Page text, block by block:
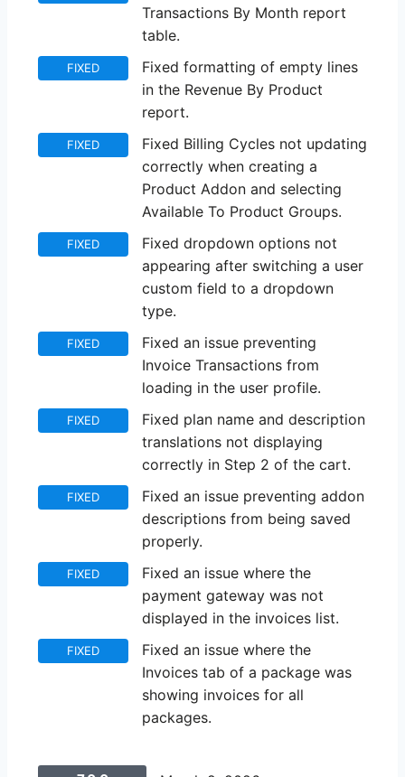
Transactions By Month report
table.
FIXED
Fixed formatting of empty lines
in the Revenue By Product
report.
FIXED
Fixed Billing Cycles not updating
correctly when creating a
Product Addon and selecting
Available To Product Groups.
FIXED
Fixed dropdown options not
appearing after switching a user
custom field to a dropdown
type.
FIXED
Fixed an issue preventing
Invoice Transactions from
loading in the user profile.
FIXED
Fixed plan name and description
translations not displaying
correctly in Step 2 of the cart.
FIXED
Fixed an issue preventing addon
descriptions from being saved
properly.
FIXED
Fixed an issue where the
payment gateway was not
displayed in the invoices list.
FIXED
Fixed an issue where the
Invoices tab of a package was
showing invoices for all
packages.